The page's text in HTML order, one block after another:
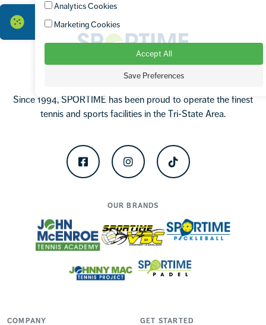
Since 1994, SPORTIME has been proud to operate the finest
tennis and sports facilities in the Tri-State Area.
FacebookInstagramTikTok
OUR BRANDS
COMPANY GET STARTED
Analytics Cookies
Marketing Cookies
Accept All
Save Preferences